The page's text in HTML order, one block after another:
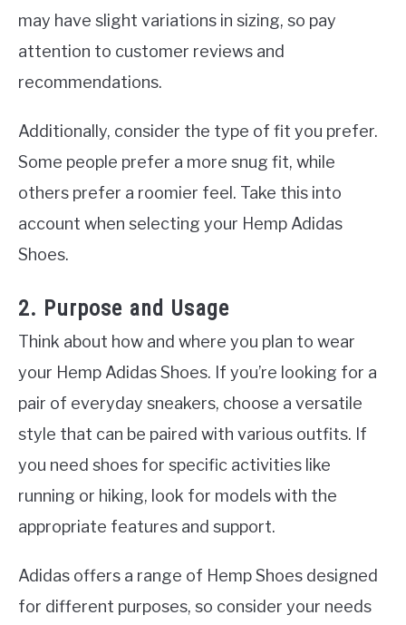
may have slight variations in sizing, so pay
attention to customer reviews and
recommendations.
Additionally, consider the type of fit you prefer.
Some people prefer a more snug fit, while
others prefer a roomier feel. Take this into
account when selecting your Hemp Adidas
Shoes.
2. Purpose and Usage
Think about how and where you plan to wear
your Hemp Adidas Shoes. If you’re looking for a
pair of everyday sneakers, choose a versatile
style that can be paired with various outfits. If
you need shoes for specific activities like
running or hiking, look for models with the
appropriate features and support.
Adidas offers a range of Hemp Shoes designed
for different purposes, so consider your needs